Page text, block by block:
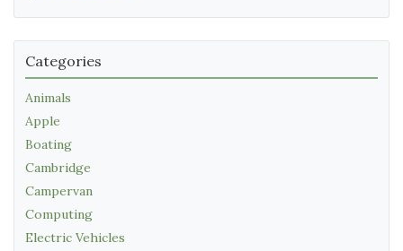
Categories
Animals
Apple
Boating
Cambridge
Campervan
Computing
Electric Vehicles